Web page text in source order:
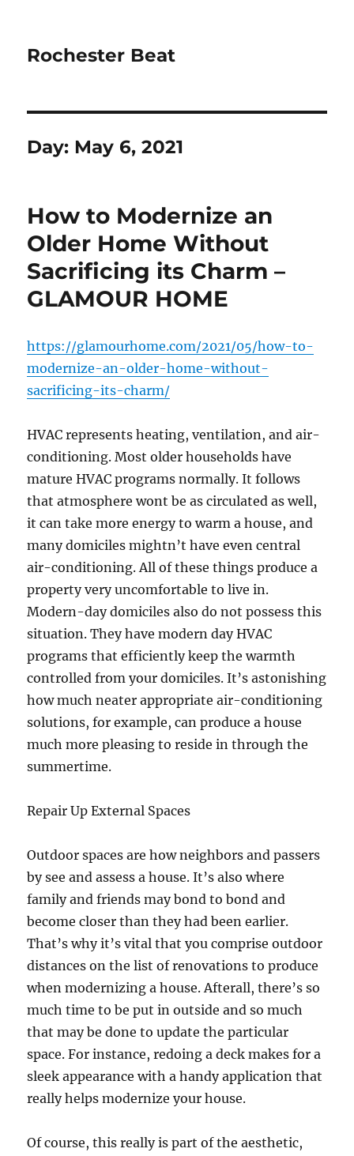
Rochester Beat
Day: May 6, 2021
How to Modernize an
Older Home Without
Sacrificing its Charm –
GLAMOUR HOME
https://glamourhome.com/2021/05/how-to-
modernize-an-older-home-without-
sacrificing-its-charm/
HVAC represents heating, ventilation, and air-
conditioning. Most older households have
mature HVAC programs normally. It follows
that atmosphere wont be as circulated as well,
it can take more energy to warm a house, and
many domiciles mightn’t have even central
air-conditioning. All of these things produce a
property very uncomfortable to live in.
Modern-day domiciles also do not possess this
situation. They have modern day HVAC
programs that efficiently keep the warmth
controlled from your domiciles. It’s astonishing
how much neater appropriate air-conditioning
solutions, for example, can produce a house
much more pleasing to reside in through the
summertime.
Repair Up External Spaces
Outdoor spaces are how neighbors and passers
by see and assess a house. It’s also where
family and friends may bond to bond and
become closer than they had been earlier.
That’s why it’s vital that you comprise outdoor
distances on the list of renovations to produce
when modernizing a house. Afterall, there’s so
much time to be put in outside and so much
that may be done to update the particular
space. For instance, redoing a deck makes for a
sleek appearance with a handy application that
really helps modernize your house.
Of course, this really is part of the aesthetic,